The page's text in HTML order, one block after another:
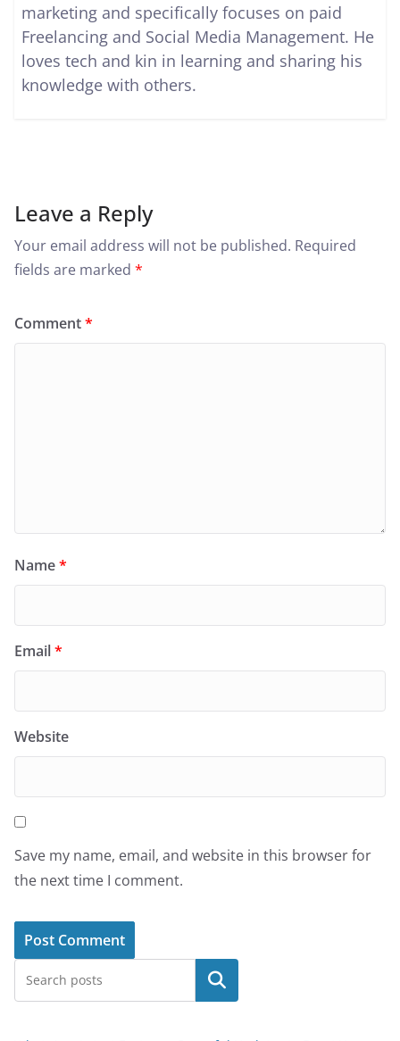
marketing and specifically focuses on paid
Freelancing and Social Media Management. He
loves tech and kin in learning and sharing his
knowledge with others.
Leave a Reply
Your email address will not be published. Required
fields are marked *
Comment*
Name*
Email*
Website
Save my name, email, and website in this browser for
the next time I comment.
Search